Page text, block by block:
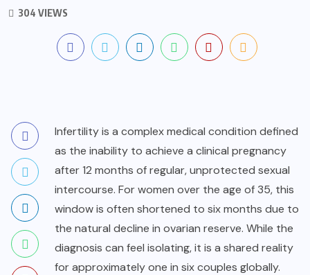
304 VIEWS
Infertility is a complex medical condition defined
as the inability to achieve a clinical pregnancy
after 12 months of regular, unprotected sexual
intercourse. For women over the age of 35, this
window is often shortened to six months due to
the natural decline in ovarian reserve. While the
diagnosis can feel isolating, it is a shared reality
for approximately one in six couples globally.